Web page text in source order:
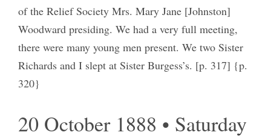
of the Relief Society Mrs. Mary Jane [Johnston]
Woodward presiding. We had a very full meeting,
there were many young men present. We two Sister
Richards and I slept at Sister Burgess’s. [p. 317] {p.
320}
20 October 1888 • Saturday